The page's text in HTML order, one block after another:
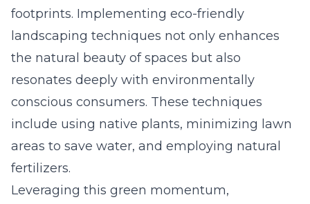
footprints. Implementing eco-friendly
landscaping techniques not only enhances
the natural beauty of spaces but also
resonates deeply with environmentally
conscious consumers. These techniques
include using native plants, minimizing lawn
areas to save water, and employing natural
fertilizers.
Leveraging this green momentum,